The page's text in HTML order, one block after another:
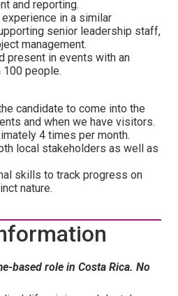
and reporting.
in a similar
senior leadership staff,
management.
present in events with an
100 people.
candidate to come into the
and when we have visitors.
4 times per month.
local stakeholders as well as
skills to track progress on
nature.
based role in Costa Rica. No